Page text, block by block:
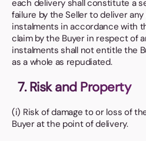
each delivery shall constitute a
failure by the Seller to deliver
instalments in accordance with
claim by the Buyer in respect of
instalments shall not entitle the
as a whole as repudiated.
7. Risk and Property
(i) Risk of damage to or loss of
Buyer at the point of delivery.